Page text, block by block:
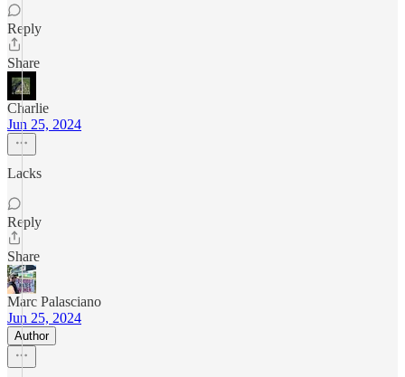
Reply
Share
Charlie
Jun 25, 2024
Lacks
Reply
Share
Marc Palasciano
Jun 25, 2024
Author